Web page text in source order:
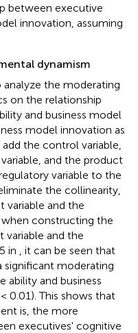
between executive
innovation, assuming
dynamism
the moderating
on the relationship
and business model
model innovation as
the control variable,
and the product
variable to the
the collinearity,
variable and the
constructing the
and the
in
, it can be seen that
significant moderating
ability and business
0.01). This shows that
is, the more
executives' cognitive